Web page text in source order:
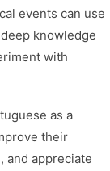
events can use
knowledge
with
as a
their
and appreciate